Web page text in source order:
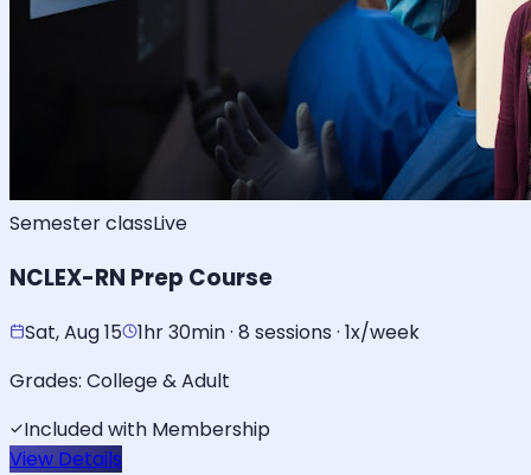
Semester classLive
NCLEX-RN Prep Course
Sat, Aug 15
1hr 30min · 8 sessions · 1x/week
Grades: College & Adult
Included with Membership
View Details